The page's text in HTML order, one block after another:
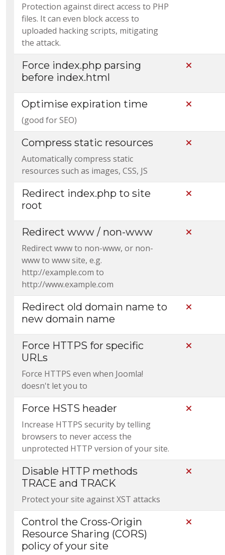
Protection against direct access to PHP
files. It can even block access to
uploaded hacking scripts, mitigating
the attack.
Force index.php parsing
before index.html
Optimise expiration time
(good for SEO)
Compress static resources
Automatically compress static
resources such as images, CSS, JS
Redirect index.php to site
root
Redirect www / non-www
Redirect www to non-www, or non-
www to www site, e.g.
http://example.com to
http://www.example.com
Redirect old domain name to
new domain name
Force HTTPS for specific
URLs
Force HTTPS even when Joomla!
doesn't let you to
Force HSTS header
Increase HTTPS security by telling
browsers to never access the
unprotected HTTP version of your site.
Disable HTTP methods
TRACE and TRACK
Protect your site against XST attacks
Control the Cross-Origin
Resource Sharing (CORS)
policy of your site